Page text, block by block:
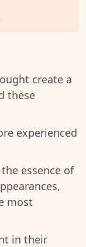
create a
these
experienced
essence of
most
in their